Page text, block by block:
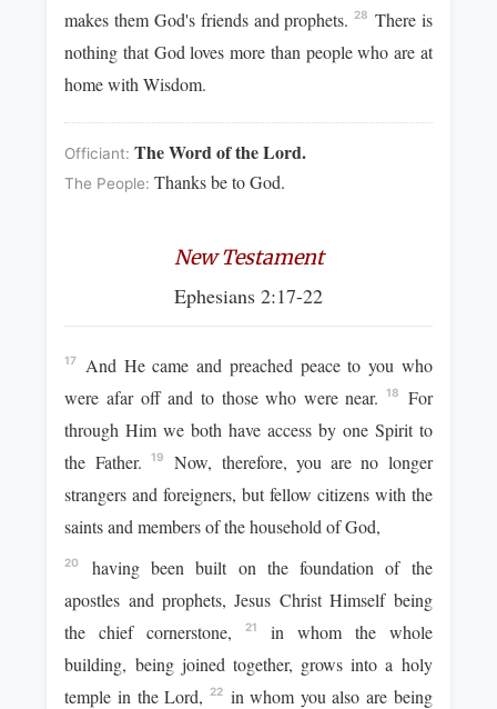
makes them God's friends and prophets.28 There is
nothing that God loves more than people who are at
home with Wisdom.
Officiant:The Word of the Lord.
The People:Thanks be to God.
New Testament
Ephesians 2:17-22
17
And He came and preached peace to you who
were afar off and to those who were near.
18
For
through Him we both have access by one Spirit to
the Father.
19
Now, therefore, you are no longer
strangers and foreigners, but fellow citizens with the
saints and members of the household of God,
20
having been built on the foundation of the
apostles and prophets, Jesus Christ Himself being
the chief cornerstone,
21
in whom the whole
building, being joined together, grows into a holy
temple in the Lord, 22 in whom you also are being